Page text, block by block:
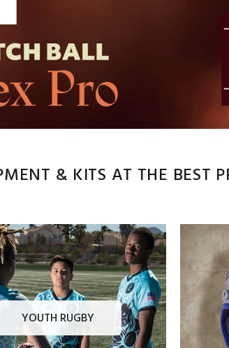
& KITS AT THE BEST
YOUTH RUGBY